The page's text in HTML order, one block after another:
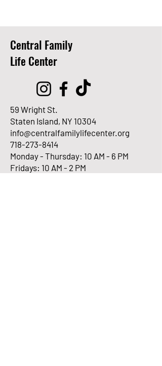
Central Family
Life Center
59 Wright St.
Staten Island, NY 10304
info@centralfamilylifecenter.org
718-273-8414
Monday - Thursday: 10 AM - 6 PM
Fridays: 10 AM - 2 PM